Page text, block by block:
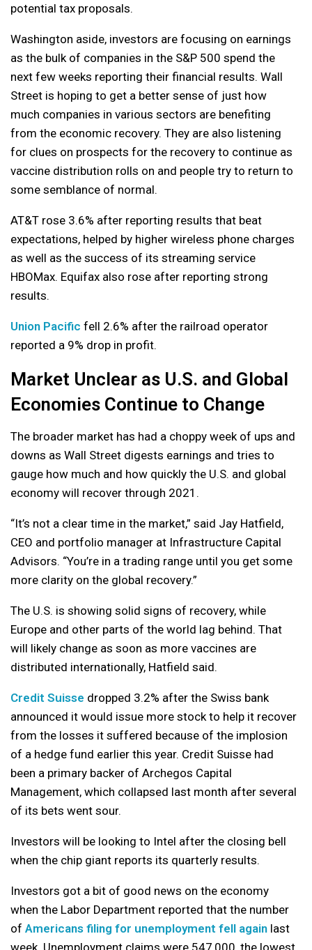
potential tax proposals.
Washington aside, investors are focusing on earnings
as the bulk of companies in the S&P 500 spend the
next few weeks reporting their financial results. Wall
Street is hoping to get a better sense of just how
much companies in various sectors are benefiting
from the economic recovery. They are also listening
for clues on prospects for the recovery to continue as
vaccine distribution rolls on and people try to return to
some semblance of normal.
AT&T rose 3.6% after reporting results that beat
expectations, helped by higher wireless phone charges
as well as the success of its streaming service
HBOMax. Equifax also rose after reporting strong
results.
Union Pacific fell 2.6% after the railroad operator
reported a 9% drop in profit.
Market Unclear as U.S. and Global
Economies Continue to Change
The broader market has had a choppy week of ups and
downs as Wall Street digests earnings and tries to
gauge how much and how quickly the U.S. and global
economy will recover through 2021.
“It’s not a clear time in the market,” said Jay Hatfield,
CEO and portfolio manager at Infrastructure Capital
Advisors. “You’re in a trading range until you get some
more clarity on the global recovery.”
The U.S. is showing solid signs of recovery, while
Europe and other parts of the world lag behind. That
will likely change as soon as more vaccines are
distributed internationally, Hatfield said.
Credit Suisse dropped 3.2% after the Swiss bank
announced it would issue more stock to help it recover
from the losses it suffered because of the implosion
of a hedge fund earlier this year. Credit Suisse had
been a primary backer of Archegos Capital
Management, which collapsed last month after several
of its bets went sour.
Investors will be looking to Intel after the closing bell
when the chip giant reports its quarterly results.
Investors got a bit of good news on the economy
when the Labor Department reported that the number
of Americans filing for unemployment fell again last
week. Unemployment claims were 547,000, the lowest